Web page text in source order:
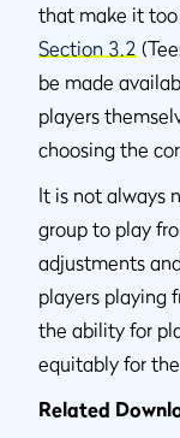
that make it
Section 3.2
be made
players
choosing the
It is not always
group to play
adjustments
players playing
the ability for
equitably for
Related